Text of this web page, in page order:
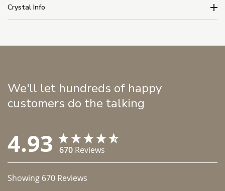
Crystal Info
We'll let hundreds of happy
customers do the talking
4.93 670 Reviews
Showing 670 Reviews